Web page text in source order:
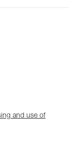
and use of